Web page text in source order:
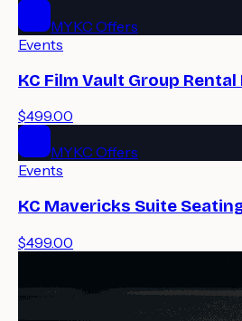
MYKC Offers
Events
KC Film Vault Group
$499.00
MYKC Offers
Events
KC Mavericks Suite
$499.00